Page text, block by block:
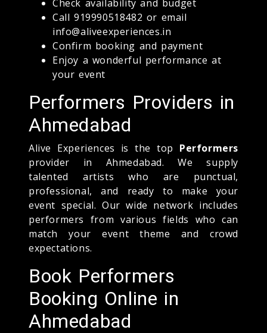
Check availability and budget
Call 919990518482 or email
info@aliveexperiences.in
Confirm booking and payment
Enjoy a wonderful performance at
your event
Performers Providers in
Ahmedabad
Alive Experiences is the top Performers
provider in Ahmedabad. We supply
talented artists who are punctual,
professional, and ready to make your
event special. Our wide network includes
performers from various fields who can
match your event theme and crowd
expectations.
Book Performers
Booking Online in
Ahmedabad